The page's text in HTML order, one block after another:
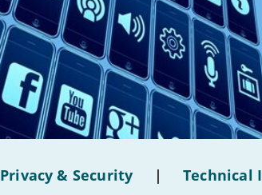
Privacy & Security | Technical